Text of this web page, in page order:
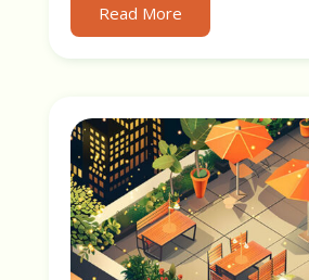
Read More